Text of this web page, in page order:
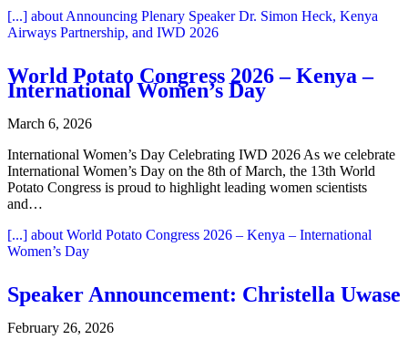
[...] about Announcing Plenary Speaker Dr. Simon Heck, Kenya
Airways Partnership, and IWD 2026
World Potato Congress 2026 – Kenya –
International Women’s Day
March 6, 2026
International Women’s Day Celebrating IWD 2026 As we celebrate
International Women’s Day on the 8th of March, the 13th World
Potato Congress is proud to highlight leading women scientists
and…
[...] about World Potato Congress 2026 – Kenya – International
Women’s Day
Speaker Announcement: Christella Uwase
February 26, 2026